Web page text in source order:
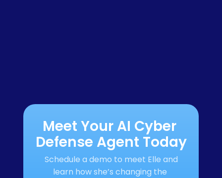
Meet Your AI Cyber
Defense Agent Today
Schedule a demo to meet Elle and
learn how she’s changing the